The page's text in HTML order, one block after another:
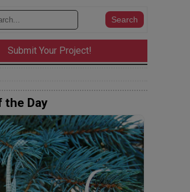
Submit Your Project!
the Day